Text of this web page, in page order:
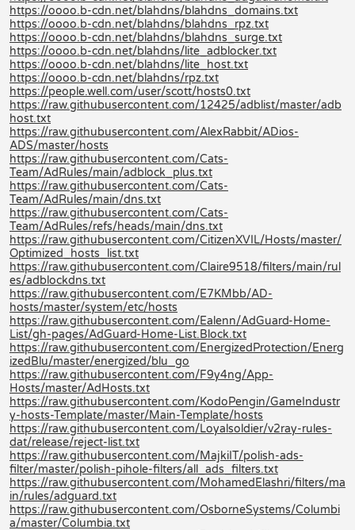
https://oooo.b-cdn.net/blahdns/blahdns_domains.txt
https://oooo.b-cdn.net/blahdns/blahdns_rpz.txt
https://oooo.b-cdn.net/blahdns/blahdns_surge.txt
https://oooo.b-cdn.net/blahdns/lite_adblocker.txt
https://oooo.b-cdn.net/blahdns/lite_host.txt
https://oooo.b-cdn.net/blahdns/rpz.txt
https://people.well.com/user/scott/hosts0.txt
https://raw.githubusercontent.com/12425/adblist/master/adb
host.txt
https://raw.githubusercontent.com/AlexRabbit/ADios-
ADS/master/hosts
https://raw.githubusercontent.com/Cats-
Team/AdRules/main/adblock_plus.txt
https://raw.githubusercontent.com/Cats-
Team/AdRules/main/dns.txt
https://raw.githubusercontent.com/Cats-
Team/AdRules/refs/heads/main/dns.txt
https://raw.githubusercontent.com/CitizenXVIL/Hosts/master/
Optimized_hosts_list.txt
https://raw.githubusercontent.com/Claire9518/filters/main/rul
es/adblockdns.txt
https://raw.githubusercontent.com/E7KMbb/AD-
hosts/master/system/etc/hosts
https://raw.githubusercontent.com/Ealenn/AdGuard-Home-
List/gh-pages/AdGuard-Home-List.Block.txt
https://raw.githubusercontent.com/EnergizedProtection/Energ
izedBlu/master/energized/blu_go
https://raw.githubusercontent.com/F9y4ng/App-
Hosts/master/AdHosts.txt
https://raw.githubusercontent.com/KodoPengin/GameIndustr
y-hosts-Template/master/Main-Template/hosts
https://raw.githubusercontent.com/Loyalsoldier/v2ray-rules-
dat/release/reject-list.txt
https://raw.githubusercontent.com/MajkiIT/polish-ads-
filter/master/polish-pihole-filters/all_ads_filters.txt
https://raw.githubusercontent.com/MohamedElashri/filters/ma
in/rules/adguard.txt
https://raw.githubusercontent.com/OsborneSystems/Columbi
a/master/Columbia.txt